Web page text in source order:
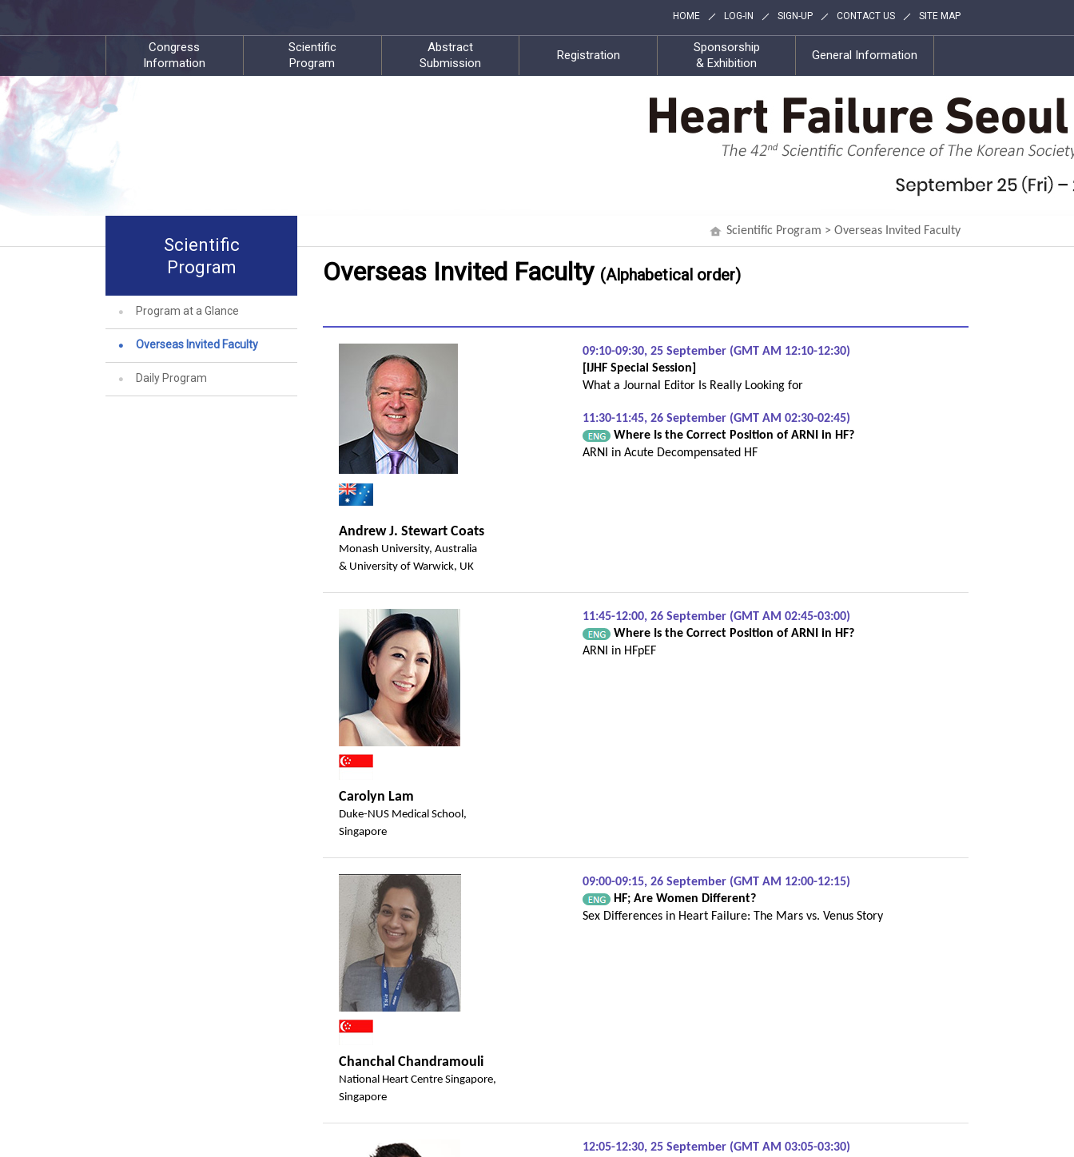
Congress
Information
Scientific
Program
Abstract
Submission
Registration
Sponsorship
& Exhibition
General Information
HOME LOG-IN SIGN-UP CONTACT US SITE MAP
Overseas Invited Faculty (Alphabetical order)
Scientific Program > Overseas Invited Faculty
Andrew J. Stewart Coats
Monash University, Australia
& University of Warwick, UK
09:10-09:30, 25 September (GMT AM 12:10-12:30)
[IJHF Special Session]
What a Journal Editor Is Really Looking for
11:30-11:45, 26 September (GMT AM 02:30-02:45)
Where Is the Correct Position of ARNI in HF?
ARNI in Acute Decompensated HF
Carolyn Lam
Duke-NUS Medical School,
Singapore
11:45-12:00, 26 September (GMT AM 02:45-03:00)
Where Is the Correct Position of ARNI in HF?
ARNI in HFpEF
Chanchal Chandramouli
National Heart Centre Singapore,
Singapore
09:00-09:15, 26 September (GMT AM 12:00-12:15)
HF; Are Women Different?
Sex Differences in Heart Failure: The Mars vs. Venus Story
12:05-12:30, 25 September (GMT AM 03:05-03:30)
Scientific
Program
Program at a Glance
Overseas Invited Faculty
Daily Program